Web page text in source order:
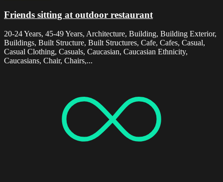
Friends sitting at outdoor restaurant
20-24 Years, 45-49 Years, Architecture, Building, Building Exterior,
Buildings, Built Structure, Built Structures, Cafe, Cafes, Casual,
Casual Clothing, Casuals, Caucasian, Caucasian Ethnicity,
Caucasians, Chair, Chairs,...